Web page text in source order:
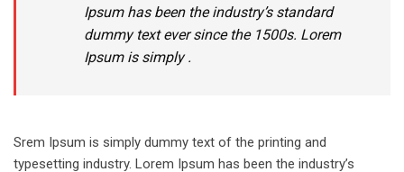
Ipsum has been the industry’s standard
dummy text ever since the 1500s. Lorem
Ipsum is simply .
Srem Ipsum is simply dummy text of the printing and
typesetting industry. Lorem Ipsum has been the industry’s